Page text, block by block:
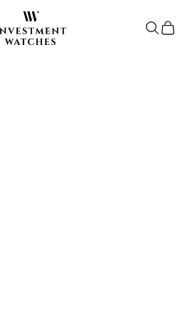
Investment Watches Inc
Open
Open